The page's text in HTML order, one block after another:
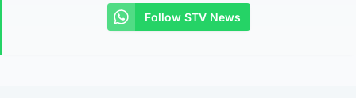
Follow STV News